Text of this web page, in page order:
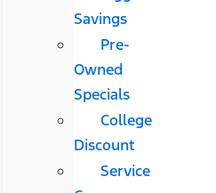
Savings
Pre-
Owned
Specials
College
Discount
Service